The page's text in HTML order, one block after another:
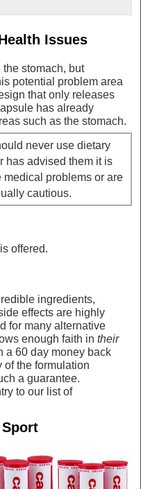
Issues
stomach, but
potential problem area
that only releases
has already
such as the stomach.
never use dietary
has advised them it is
problems or are
cautious.
offered.
ingredients,
effects are highly
for many alternative
enough faith in their
a 60 day money back
of the formulation
a guarantee.
to our list of